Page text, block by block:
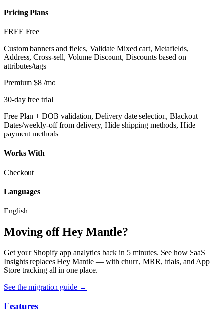
Pricing Plans
FREE Free
Custom banners and fields, Validate Mixed cart, Metafields,
Address, Cross-sell, Volume Discount, Discounts based on
attributes/tags
Premium $8 /mo
30-day free trial
Free Plan + DOB validation, Delivery date selection, Blackout
Dates/weekly-off from delivery, Hide shipping methods, Hide
payment methods
Works With
Checkout
Languages
English
Moving off Hey Mantle?
Get your Shopify app analytics back in 5 minutes. See how SaaS
Insights replaces Hey Mantle — with churn, MRR, trials, and App
Store tracking all in one place.
See the migration guide →
Features